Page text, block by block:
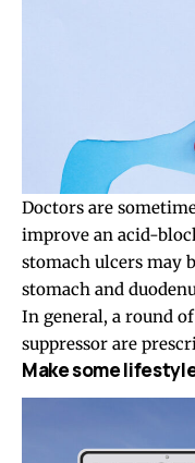
Doctors are
improve an acid-
stomach ulcers may
stomach and
In general, a round
suppressor are
Make some